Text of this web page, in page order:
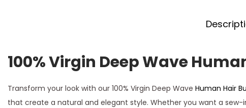
100% Virgin Deep Wave
Transform your look with our 100% Virgin Deep Wave Human Hair
that create a natural and elegant style. Whether you want a